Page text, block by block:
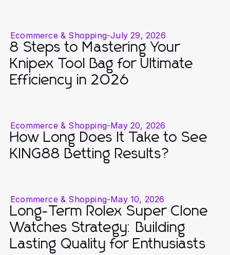
Ecommerce & Shopping-July 29, 2026
8 Steps to Mastering Your
Knipex Tool Bag for Ultimate
Efficiency in 2026
Ecommerce & Shopping-May 20, 2026
How Long Does It Take to See
KING88 Betting Results?
Ecommerce & Shopping-May 10, 2026
Long-Term Rolex Super Clone
Watches Strategy: Building
Lasting Quality for Enthusiasts